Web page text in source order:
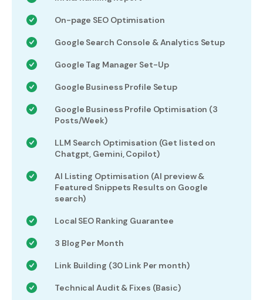
On-page SEO Optimisation
Google Search Console & Analytics Setup
Google Tag Manager Set-Up
Google Business Profile Setup
Google Business Profile Optimisation (3
Posts/Week)
LLM Search Optimisation (Get listed on
Chatgpt, Gemini, Copilot)
AI Listing Optimisation (AI preview &
Featured Snippets Results on Google
search)
Local SEO Ranking Guarantee
3 Blog Per Month
Link Building (30 Link Per month)
Technical Audit & Fixes (Basic)